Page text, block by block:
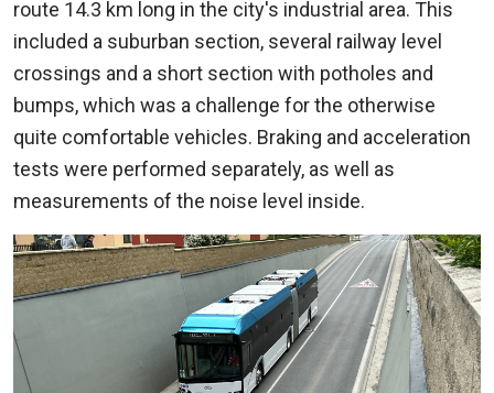
route 14.3 km long in the city's industrial area. This
included a suburban section, several railway level
crossings and a short section with potholes and
bumps, which was a challenge for the otherwise
quite comfortable vehicles. Braking and acceleration
tests were performed separately, as well as
measurements of the noise level inside.